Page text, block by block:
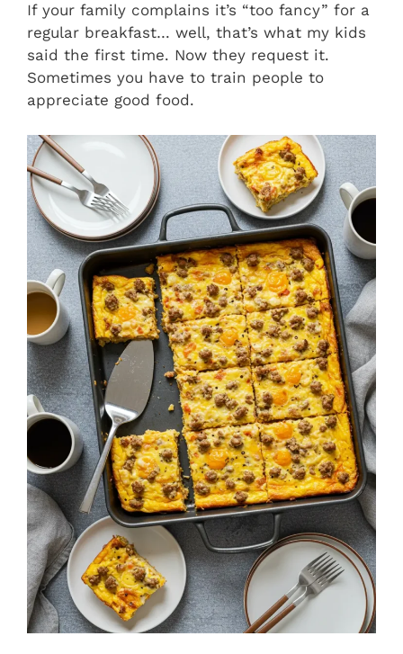
If your family complains it’s “too fancy” for a
regular breakfast… well, that’s what my kids
said the first time. Now they request it.
Sometimes you have to train people to
appreciate good food.